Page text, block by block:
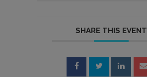
SHARE THIS EVENT